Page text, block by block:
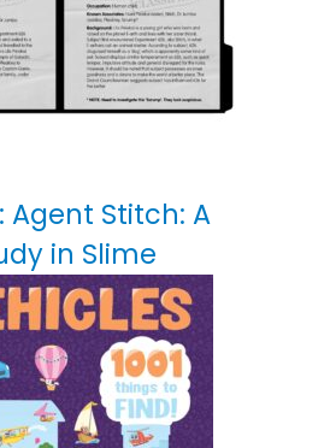
Agent Stitch: A
in Slime